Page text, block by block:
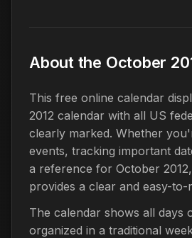
About the October
This free online calendar
2012 calendar with all US
clearly marked. Whether
events, tracking important
a reference for October
provides a clear and easy-to-
The calendar shows all days
organized in a traditional